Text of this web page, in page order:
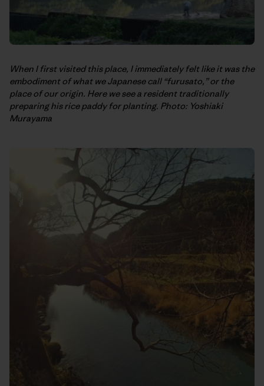
When I first visited this place, I immediately felt like it was the
embodiment of what we Japanese call “furusato,” or the
place of our origin. Here we see a resident traditionally
preparing his rice paddy for planting. Photo: Yoshiaki
Murayama